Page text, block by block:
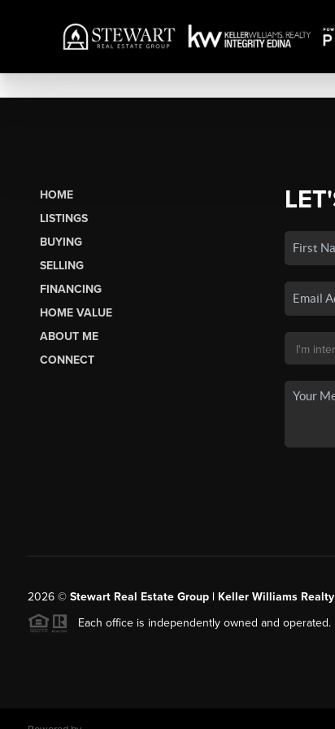
HOME
LISTINGS
BUYING
SELLING
FINANCING
HOME VALUE
ABOUT ME
CONNECT
2026© Stewart Real Estate Group | Keller Williams
Each office is independently owned and operated.